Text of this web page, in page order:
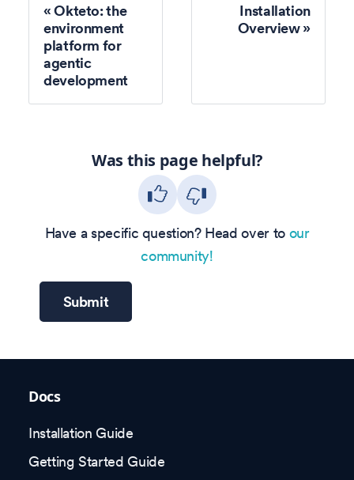
Okteto: the
environment
platform for
agentic
development
Installation
Overview
Was this page helpful?
Have a specific question? Head over to our
community!
Submit
Docs
Installation Guide
Getting Started Guide